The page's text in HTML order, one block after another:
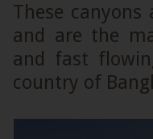
These
and are the
and fast
country of